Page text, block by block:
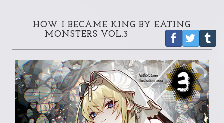
HOW I BECAME KING BY EATING
MONSTERS VOL.3